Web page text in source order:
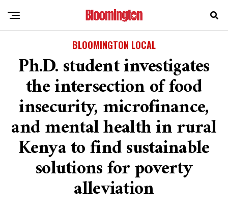
BLOOMINGTON LOCAL
Ph.D. student investigates
the intersection of food
insecurity, microfinance,
and mental health in rural
Kenya to find sustainable
solutions for poverty
alleviation